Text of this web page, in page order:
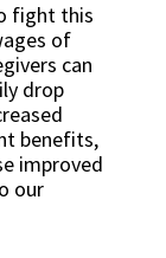
fight this
of
can
drop
benefits,
improved
our